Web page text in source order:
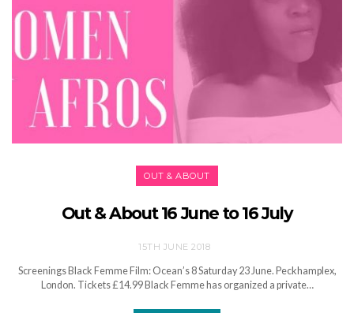
OUT & ABOUT
Out & About 16 June to 16 July
15TH JUNE 2018
Screenings Black Femme Film: Ocean’s 8 Saturday 23 June. Peckhamplex,
London. Tickets £14.99 Black Femme has organized a private…